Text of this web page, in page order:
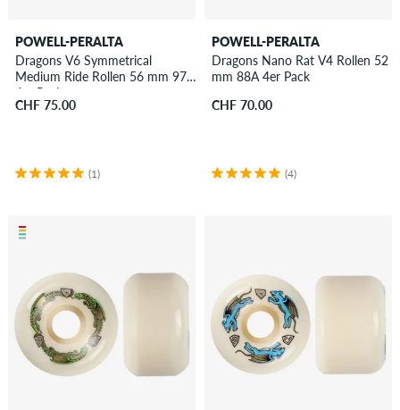
POWELL-PERALTA
Dragons V6 Symmetrical
Medium Ride Rollen 56 mm 97A
4er Pack
CHF 75.00
(1)
POWELL-PERALTA
Dragons Nano Rat V4 Rollen 52
mm 88A 4er Pack
CHF 70.00
(4)